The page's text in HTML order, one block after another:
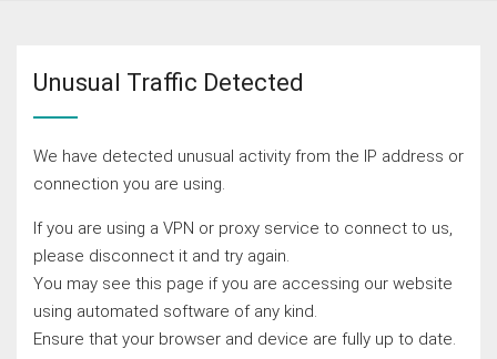
Unusual Traffic Detected
We have detected unusual activity from the IP address or
connection you are using.
If you are using a VPN or proxy service to connect to us,
please disconnect it and try again.
You may see this page if you are accessing our website
using automated software of any kind.
Ensure that your browser and device are fully up to date.